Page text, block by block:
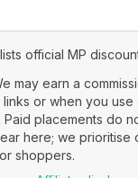
official MP
may earn a
links or when you
placements do
here; we prioritise
shoppers.